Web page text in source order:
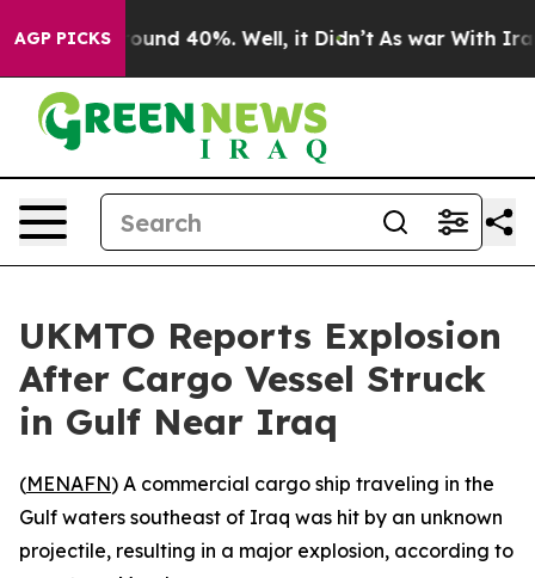
AGP PICKS
Floor Around 40%. Well, it Didn’t As war With Iran
UKMTO Reports Explosion
After Cargo Vessel Struck
in Gulf Near Iraq
(MENAFN) A commercial cargo ship traveling in the
Gulf waters southeast of Iraq was hit by an unknown
projectile, resulting in a major explosion, according to